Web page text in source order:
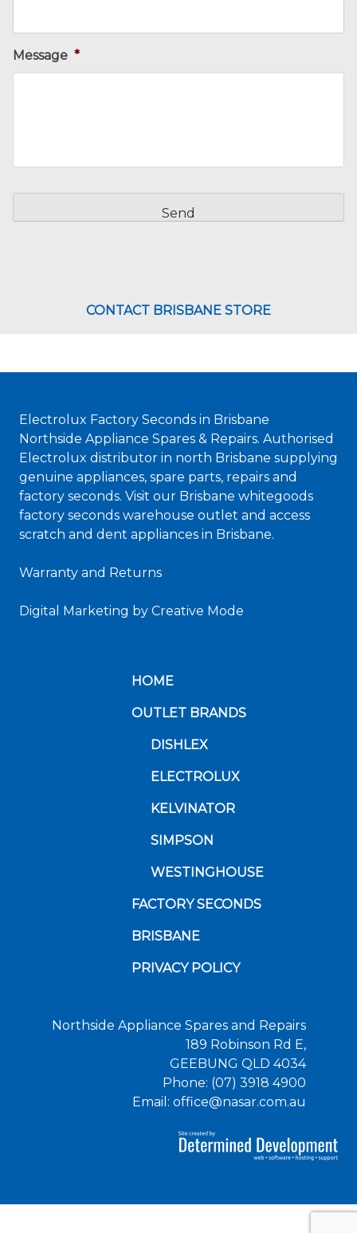
Message *
CONTACT BRISBANE STORE
Electrolux Factory Seconds in Brisbane
Northside Appliance Spares & Repairs. Authorised
Electrolux distributor in north Brisbane supplying
genuine appliances, spare parts, repairs and
factory seconds. Visit our Brisbane whitegoods
factory seconds warehouse outlet and access
scratch and dent appliances in Brisbane.
Warranty and Returns
Digital Marketing by Creative Mode
HOME
OUTLET BRANDS
DISHLEX
ELECTROLUX
KELVINATOR
SIMPSON
WESTINGHOUSE
FACTORY SECONDS
BRISBANE
PRIVACY POLICY
Northside Appliance Spares and Repairs
189 Robinson Rd E,
GEEBUNG QLD 4034
Phone: (07) 3918 4900
Email: office@nasar.com.au